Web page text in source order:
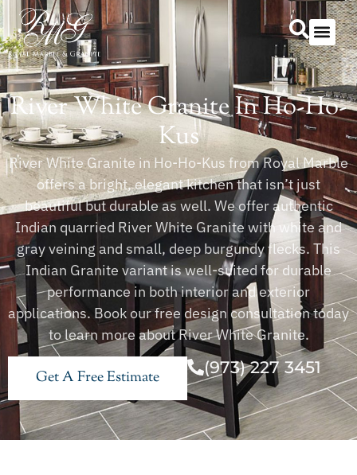
River White Granite In Ho-Ho-
Kus
River White Granite in Ho-Ho-Kus from Royal Marble
offers a bright, elegant kitchen that isn’t just
beautiful but durable as well. We offer authentic
Indian quarried River White Granite with white and
gray veining and small, deep burgundy flecks. This
Indian Granite variant is well-suited for durable
performance in both interior and exterior
applications. Book our free design consultation today
to learn more about River White Granite.
Get A Free Estimate
(973) 227 3451